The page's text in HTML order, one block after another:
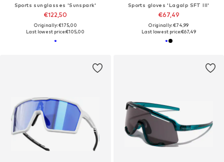
Sports sunglasses 'Sunspark'
€122,50
Originally: €175,00
Last lowest price:€105,00
Sports gloves 'Lagalp SFT III'
€67,49
Originally: €74,99
Last lowest price:€67,49